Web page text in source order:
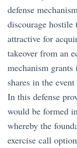
defense
discourage hostile
attractive for
takeover from an
mechanism
shares in the
In this defense
would be formed
whereby the
exercise call